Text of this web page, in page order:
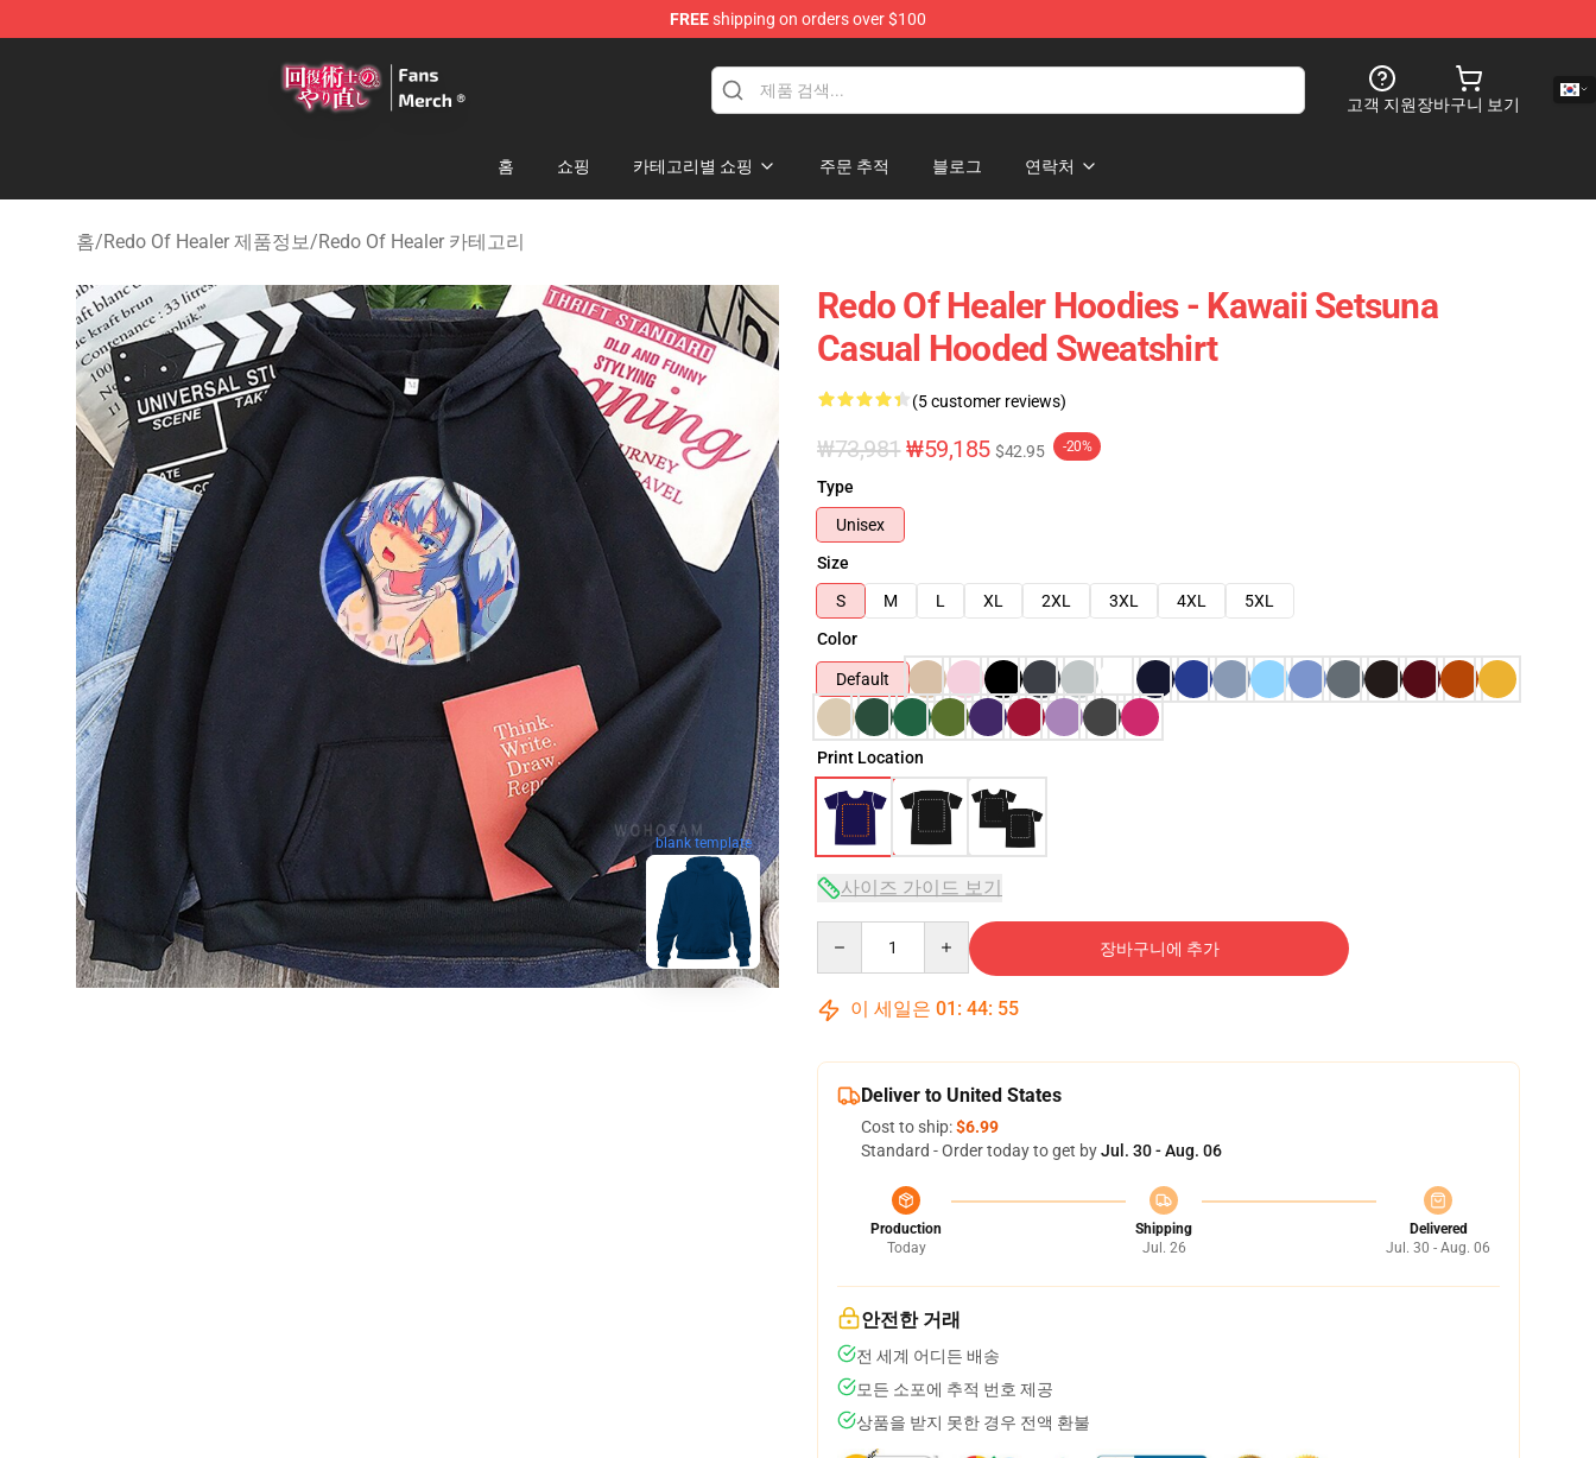
FREEshipping on orders over $100
고객 지원장바구니 보기
홈 쇼핑 카테고리별 쇼핑 주문 추적 블로그 연락처
홈/Redo Of Healer 제품정보/Redo Of Healer 카테고리
blank template
Redo Of Healer Hoodies - Kawaii Setsuna
Casual Hooded Sweatshirt
(5 customer reviews)
₩73,981 ₩59,185 $42.95 -20%
Type
Unisex
Size
S
M L XL 2XL 3XL 4XL
5XL
Color
Default
Print Location
사이즈 가이드 보기
장바구니에 추가
이 세일은 01 : 44: 53
Deliver to United States
Cost to ship:$6.99
Standard - Order today to get byJul. 30 - Aug. 06
Production
Today
Shipping
Jul. 26
Delivered
Jul. 30 - Aug. 06
안전한 거래
전 세계 어디든 배송
모든 소포에 추적 번호 제공
상품을 받지 못한 경우 전액 환불